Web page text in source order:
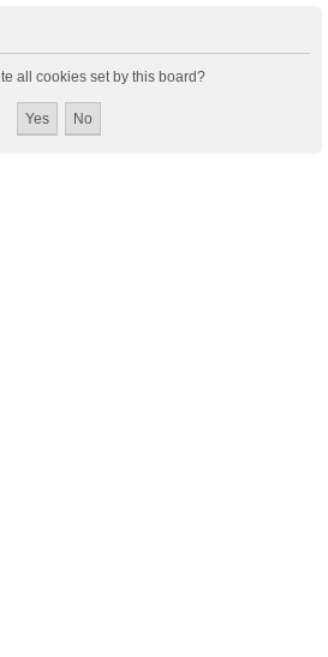
all cookies set by this board?